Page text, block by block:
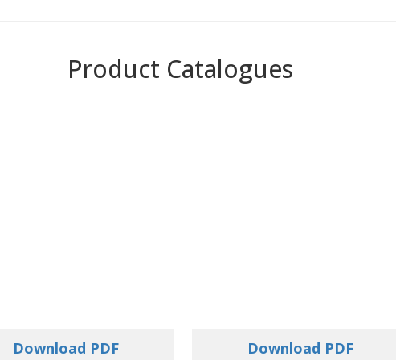
Product Catalogues
Download PDF Download PDF